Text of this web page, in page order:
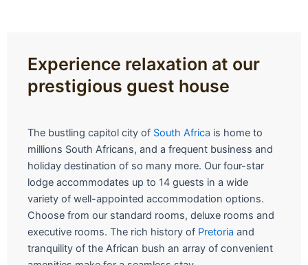
Experience relaxation at our
prestigious guest house
The bustling capitol city of South Africa is home to
millions South Africans, and a frequent business and
holiday destination of so many more. Our four-star
lodge accommodates up to 14 guests in a wide
variety of well-appointed accommodation options.
Choose from our standard rooms, deluxe rooms and
executive rooms. The rich history of Pretoria and
tranquility of the African bush an array of convenient